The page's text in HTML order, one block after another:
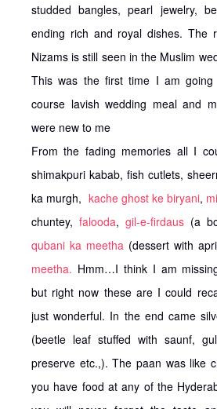
studded bangles, pearl jewelry,
ending rich and royal dishes. The
Nizams is still seen in the Muslim
This was the first time I am
course lavish wedding meal and
were new to me
From the fading memories all I
shimakpuri kabab, fish cutlets,
ka murgh, kache ghost ke biryani,
chuntey, falooda, gil-e-firdaus (a
qubani ka meetha (dessert with
meetha. Hmm…I think I am
but right now these are I could
just wonderful. In the end came
(beetle leaf stuffed with saunf,
preserve etc.,). The paan was like
you have food at any of the